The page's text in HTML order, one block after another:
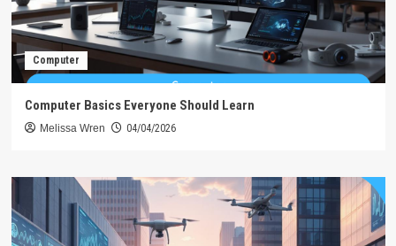
Computer
Computer Basics Everyone Should Learn
Melissa Wren 04/04/2026